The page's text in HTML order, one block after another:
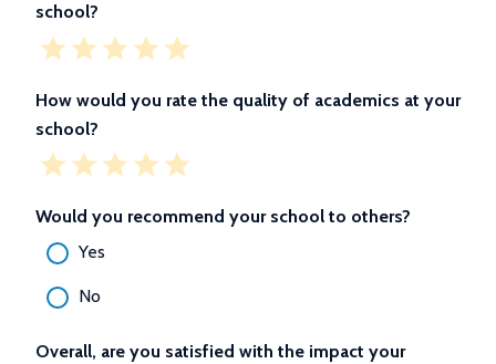
school?
How would you rate the quality of academics at your
school?
Would you recommend your school to others?
Yes
No
Overall, are you satisfied with the impact your